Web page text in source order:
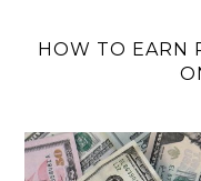
HOW TO EARN